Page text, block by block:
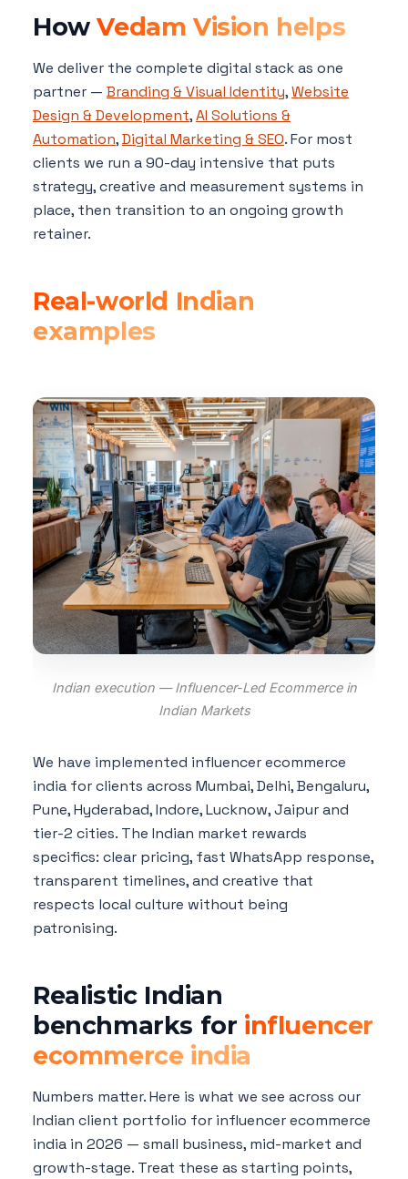
HowVedam Vision helps
We deliver the complete digital stack as one
partner — Branding & Visual Identity,Website
Design & Development,AI Solutions &
Automation,Digital Marketing & SEO. For most
clients we run a 90-day intensive that puts
strategy, creative and measurement systems in
place, then transition to an ongoing growth
retainer.
Real-world Indian
examples
Indian execution — Influencer-Led Ecommerce in
Indian Markets
We have implemented influencer ecommerce
india for clients across Mumbai, Delhi, Bengaluru,
Pune, Hyderabad, Indore, Lucknow, Jaipur and
tier-2 cities. The Indian market rewards
specifics: clear pricing, fast WhatsApp response,
transparent timelines, and creative that
respects local culture without being
patronising.
Realistic Indian
benchmarks for influencer
ecommerce india
Numbers matter. Here is what we see across our
Indian client portfolio for influencer ecommerce
india in 2026 — small business, mid-market and
growth-stage. Treat these as starting points,